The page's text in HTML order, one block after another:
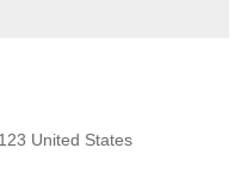
United States